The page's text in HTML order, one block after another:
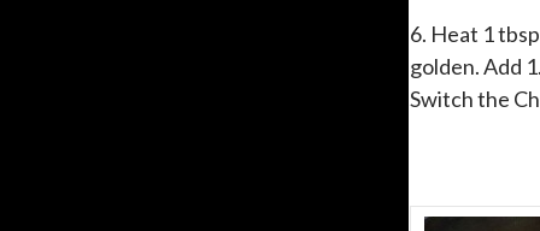
6. Heat 1
golden. Add
Switch the